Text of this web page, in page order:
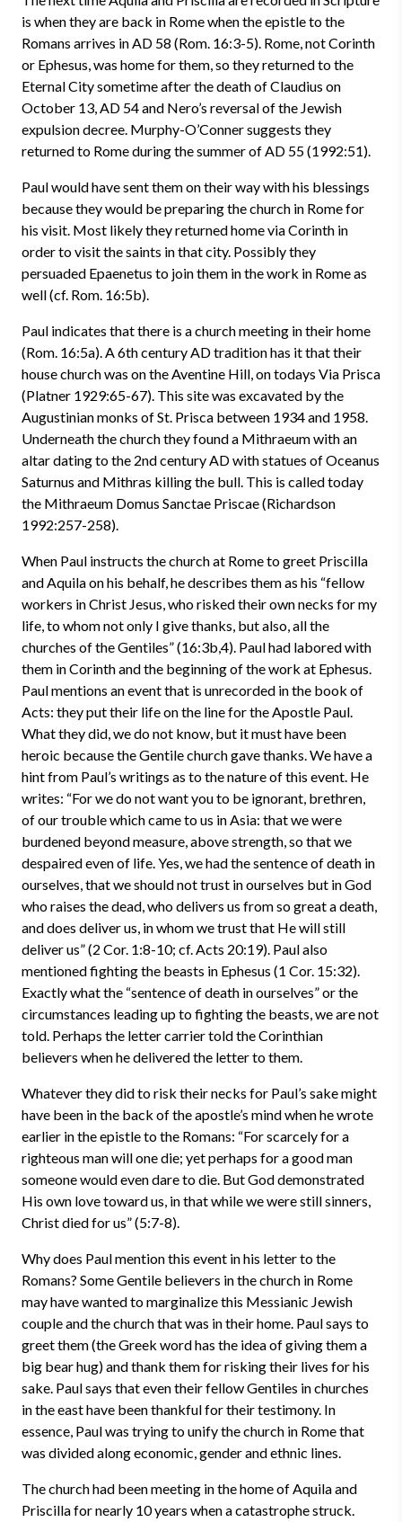
is when they are back in Rome when the epistle to the
Romans arrives in AD 58 (Rom. 16:3-5). Rome, not Corinth
or Ephesus, was home for them, so they returned to the
Eternal City sometime after the death of Claudius on
October 13, AD 54 and Nero’s reversal of the Jewish
expulsion decree. Murphy-O’Conner suggests they
returned to Rome during the summer of AD 55 (1992:51).
Paul would have sent them on their way with his blessings
because they would be preparing the church in Rome for
his visit. Most likely they returned home via Corinth in
order to visit the saints in that city. Possibly they
persuaded Epaenetus to join them in the work in Rome as
well (cf. Rom. 16:5b).
Paul indicates that there is a church meeting in their home
(Rom. 16:5a). A 6th century AD tradition has it that their
house church was on the Aventine Hill, on todays Via Prisca
(Platner 1929:65-67). This site was excavated by the
Augustinian monks of St. Prisca between 1934 and 1958.
Underneath the church they found a Mithraeum with an
altar dating to the 2nd century AD with statues of Oceanus
Saturnus and Mithras killing the bull. This is called today
the Mithraeum Domus Sanctae Priscae (Richardson
1992:257-258).
When Paul instructs the church at Rome to greet Priscilla
and Aquila on his behalf, he describes them as his “fellow
workers in Christ Jesus, who risked their own necks for my
life, to whom not only I give thanks, but also, all the
churches of the Gentiles” (16:3b,4). Paul had labored with
them in Corinth and the beginning of the work at Ephesus.
Paul mentions an event that is unrecorded in the book of
Acts: they put their life on the line for the Apostle Paul.
What they did, we do not know, but it must have been
heroic because the Gentile church gave thanks. We have a
hint from Paul’s writings as to the nature of this event. He
writes: “For we do not want you to be ignorant, brethren,
of our trouble which came to us in Asia: that we were
burdened beyond measure, above strength, so that we
despaired even of life. Yes, we had the sentence of death in
ourselves, that we should not trust in ourselves but in God
who raises the dead, who delivers us from so great a death,
and does deliver us, in whom we trust that He will still
deliver us” (2 Cor. 1:8-10; cf. Acts 20:19). Paul also
mentioned fighting the beasts in Ephesus (1 Cor. 15:32).
Exactly what the “sentence of death in ourselves” or the
circumstances leading up to fighting the beasts, we are not
told. Perhaps the letter carrier told the Corinthian
believers when he delivered the letter to them.
Whatever they did to risk their necks for Paul’s sake might
have been in the back of the apostle’s mind when he wrote
earlier in the epistle to the Romans: “For scarcely for a
righteous man will one die; yet perhaps for a good man
someone would even dare to die. But God demonstrated
His own love toward us, in that while we were still sinners,
Christ died for us” (5:7-8).
Why does Paul mention this event in his letter to the
Romans? Some Gentile believers in the church in Rome
may have wanted to marginalize this Messianic Jewish
couple and the church that was in their home. Paul says to
greet them (the Greek word has the idea of giving them a
big bear hug) and thank them for risking their lives for his
sake. Paul says that even their fellow Gentiles in churches
in the east have been thankful for their testimony. In
essence, Paul was trying to unify the church in Rome that
was divided along economic, gender and ethnic lines.
The church had been meeting in the home of Aquila and
Priscilla for nearly 10 years when a catastrophe struck.